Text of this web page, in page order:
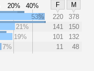
20% 40% F
M
53% 220
378
21% 141
150
19% 101
132
7% 11 48